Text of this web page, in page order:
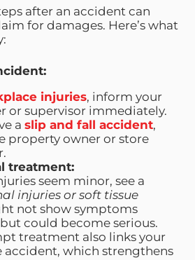
after an accident can
for damages. Here’s what
injuries, inform your
or supervisor immediately.
a slip and fall accident,
property owner or store
treatment:
seem minor, see a
injuries or soft tissue
not show symptoms
could become serious.
treatment also links your
accident, which strengthens